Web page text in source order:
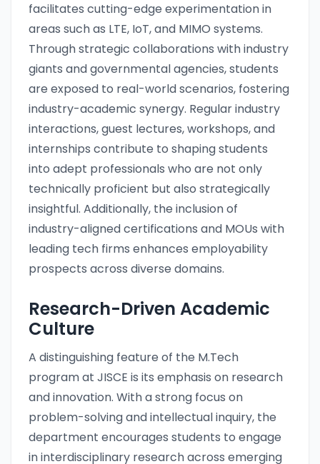
facilitates cutting-edge experimentation in
areas such as LTE, IoT, and MIMO systems.
Through strategic collaborations with industry
giants and governmental agencies, students
are exposed to real-world scenarios, fostering
industry-academic synergy. Regular industry
interactions, guest lectures, workshops, and
internships contribute to shaping students
into adept professionals who are not only
technically proficient but also strategically
insightful. Additionally, the inclusion of
industry-aligned certifications and MOUs with
leading tech firms enhances employability
prospects across diverse domains.
Research-Driven Academic
Culture
A distinguishing feature of the M.Tech
program at JISCE is its emphasis on research
and innovation. With a strong focus on
problem-solving and intellectual inquiry, the
department encourages students to engage
in interdisciplinary research across emerging